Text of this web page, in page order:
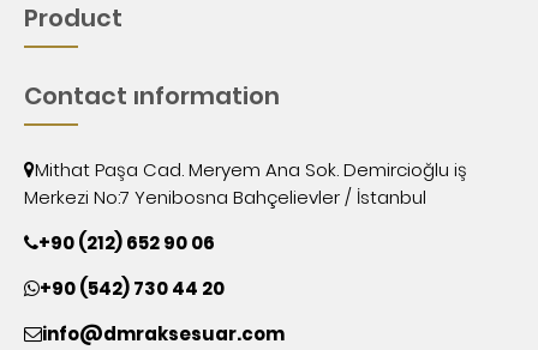
Product
Contact ınformation
Mithat Paşa Cad. Meryem Ana Sok. Demircioğlu iş
Merkezi No:7 Yenibosna Bahçelievler / İstanbul
+90 (212) 652 90 06
+90 (542) 730 44 20
info@dmraksesuar.com